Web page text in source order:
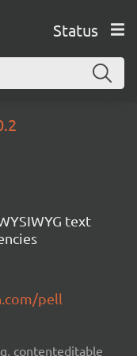
Status
text
pell
contenteditable